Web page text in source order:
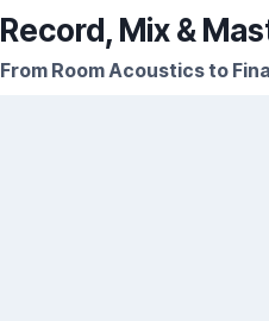
Record, Mix &
From Room Acoustics to